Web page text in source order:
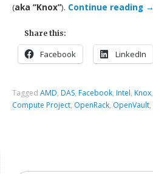
(aka “Knox”). Continue reading →
Share this:
Facebook LinkedIn
TaggedAMD, DAS, Facebook, Intel, Knox,
Compute Project, OpenRack, OpenVault,